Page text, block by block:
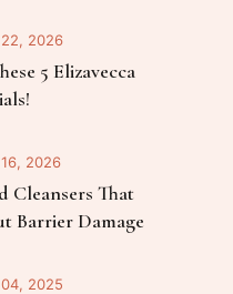
2026
5 Elizavecca
2026
Cleansers That
Barrier Damage
2025